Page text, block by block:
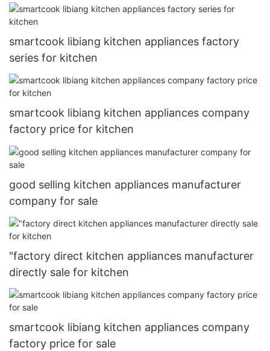
smartcook libiang kitchen appliances factory
series for kitchen
smartcook libiang kitchen appliances company
factory price for kitchen
good selling kitchen appliances manufacturer
company for sale
"factory direct kitchen appliances manufacturer
directly sale for kitchen
smartcook libiang kitchen appliances company
factory price for sale